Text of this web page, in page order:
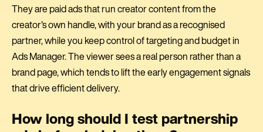
They are paid ads that run creator content from the
creator's own handle, with your brand as a recognised
partner, while you keep control of targeting and budget in
Ads Manager. The viewer sees a real person rather than a
brand page, which tends to lift the early engagement signals
that drive efficient delivery.
How long should I test partnership